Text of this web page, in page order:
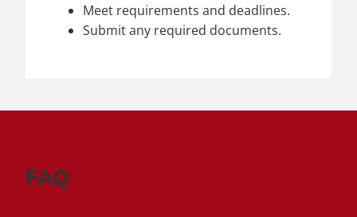
Meet requirements and deadlines.
Submit any required documents.
FAQ